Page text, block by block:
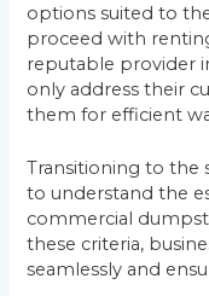
options suited to
proceed with
reputable provider
only address their
them for efficient
Transitioning to the
to understand the
commercial
these criteria,
seamlessly and